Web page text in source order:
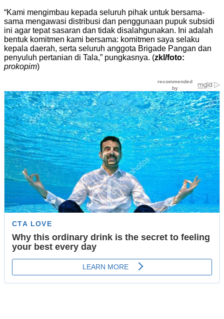
“Kami mengimbau kepada seluruh pihak untuk bersama-
sama mengawasi distribusi dan penggunaan pupuk subsidi
ini agar tepat sasaran dan tidak disalahgunakan. Ini adalah
bentuk komitmen kami bersama: komitmen saya selaku
kepala daerah, serta seluruh anggota Brigade Pangan dan
penyuluh pertanian di Tala,” pungkasnya. (zkl/foto:
prokopim)